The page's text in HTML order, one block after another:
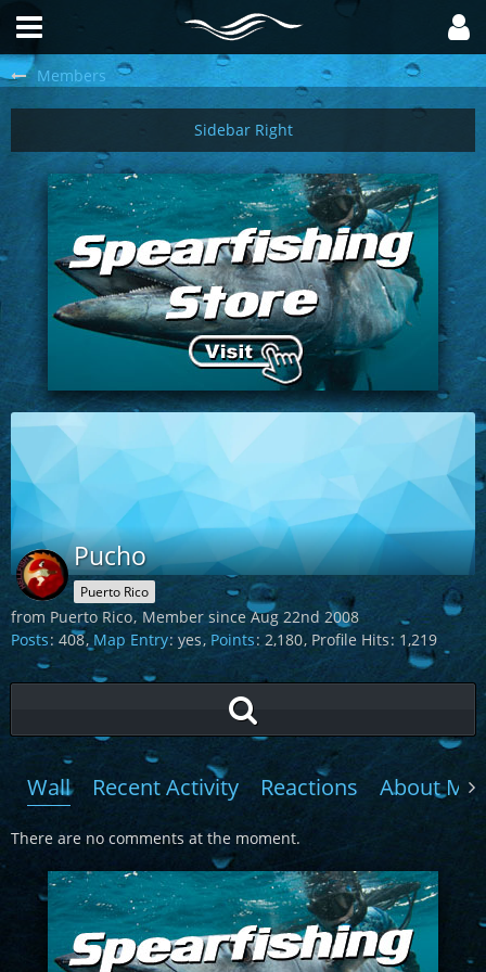
Members
Pucho
Puerto Rico
from Puerto Rico Member since Aug 22nd 2008
Posts 408 Map Entry yes Points 2,180 Profile Hits 1,219
Wall Recent Activity Reactions About Me
There are no comments at the moment.